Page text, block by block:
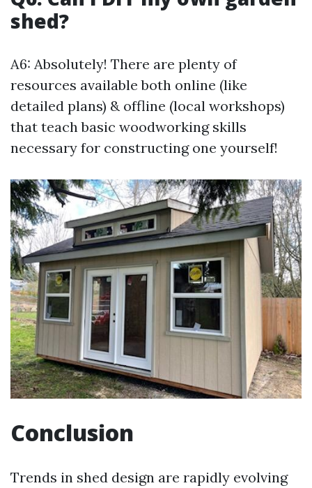
shed?
A6: Absolutely! There are plenty of
resources available both online (like
detailed plans) & offline (local workshops)
that teach basic woodworking skills
necessary for constructing one yourself!
Conclusion
Trends in shed design are rapidly evolving